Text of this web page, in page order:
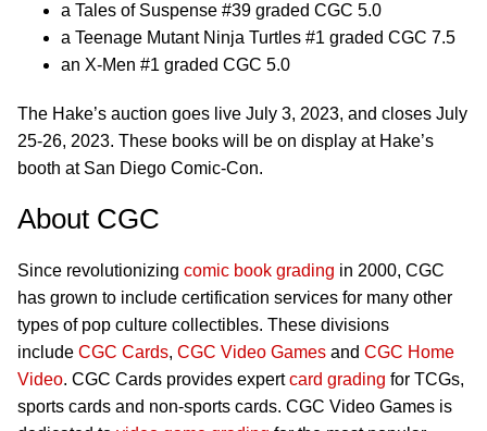
a Tales of Suspense #39 graded CGC 5.0
a Teenage Mutant Ninja Turtles #1 graded CGC 7.5
an X-Men #1 graded CGC 5.0
The Hake’s auction goes live July 3, 2023, and closes July
25-26, 2023. These books will be on display at Hake’s
booth at San Diego Comic-Con.
About CGC
Since revolutionizing comic book grading in 2000, CGC
has grown to include certification services for many other
types of pop culture collectibles. These divisions
include CGC Cards, CGC Video Games and CGC Home
Video. CGC Cards provides expertcard grading for TCGs,
sports cards and non-sports cards. CGC Video Games is